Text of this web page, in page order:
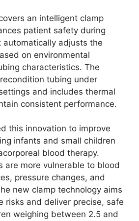
an intelligent clamp
patient safety during
adjusts the
on environmental
characteristics. The
tubing under
and includes thermal
consistent performance.
this innovation to improve
infants and small children
blood therapy.
are more vulnerable to blood
pressure changes, and
new clamp technology aims
risks and deliver precise, safe
weighing between 2.5 and